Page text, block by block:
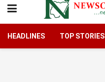
HEADLINES TOP STORIES